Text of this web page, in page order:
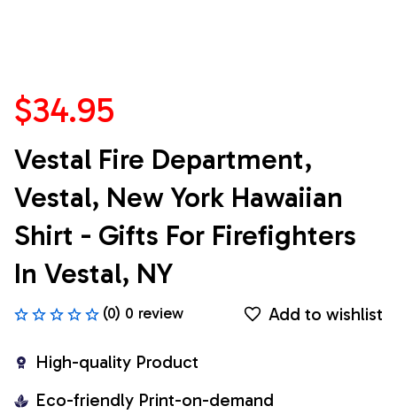
$34.95
Vestal Fire Department,
Vestal, New York Hawaiian
Shirt - Gifts For Firefighters
In Vestal, NY
(0) 0 review Add to wishlist
High-quality Product
Eco-friendly Print-on-demand